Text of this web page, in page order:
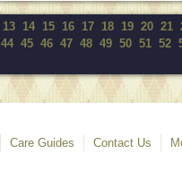
13 14 15 16 17 18 19 20 21
44 45 46 47 48 49 50 51 52
Care Guides Contact Us